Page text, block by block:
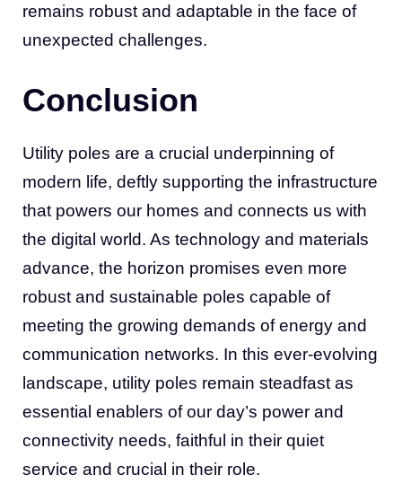
remains robust and adaptable in the face of
unexpected challenges.
Conclusion
Utility poles are a crucial underpinning of
modern life, deftly supporting the infrastructure
that powers our homes and connects us with
the digital world. As technology and materials
advance, the horizon promises even more
robust and sustainable poles capable of
meeting the growing demands of energy and
communication networks. In this ever-evolving
landscape, utility poles remain steadfast as
essential enablers of our day’s power and
connectivity needs, faithful in their quiet
service and crucial in their role.